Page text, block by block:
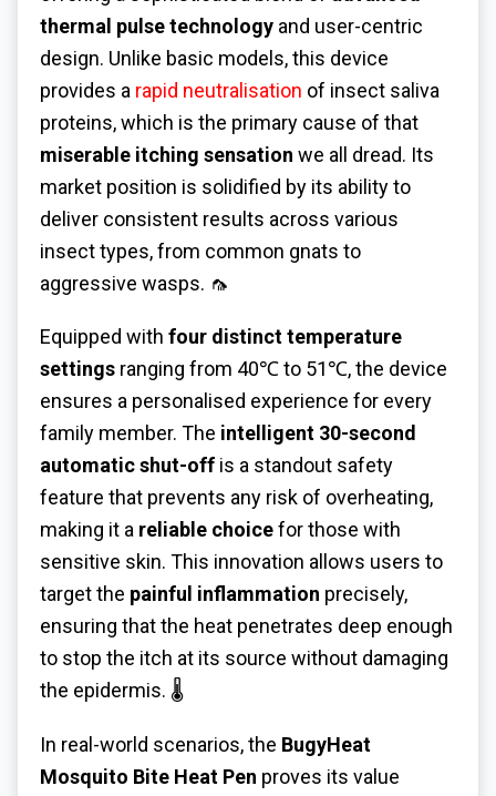
thermal pulse technology and user-centric
design. Unlike basic models, this device
provides a rapid neutralisation of insect saliva
proteins, which is the primary cause of that
miserable itching sensation we all dread. Its
market position is solidified by its ability to
deliver consistent results across various
insect types, from common gnats to
aggressive wasps. 🦟
Equipped with four distinct temperature
settings ranging from 40℃ to 51℃, the device
ensures a personalised experience for every
family member. The intelligent 30-second
automatic shut-off is a standout safety
feature that prevents any risk of overheating,
making it a reliable choicefor those with
sensitive skin. This innovation allows users to
target the painful inflammation precisely,
ensuring that the heat penetrates deep enough
to stop the itch at its source without damaging
the epidermis. 🌡️
In real-world scenarios, the BugyHeat
Mosquito Bite Heat Pen proves its value